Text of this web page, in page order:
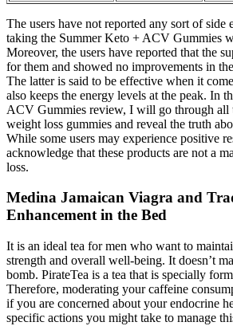
The users have not reported any sort of side
taking the Summer Keto + ACV Gummies
Moreover, the users have reported that the
for them and showed no improvements in
The latter is said to be effective when it
also keeps the energy levels at the peak. In
ACV Gummies review, I will go through all
weight loss gummies and reveal the truth
While some users may experience positive
acknowledge that these products are not a
loss.
Medina Jamaican Viagra and
Enhancement in the Bed
It is an ideal tea for men who want to
strength and overall well-being. It doesn’t
bomb. PirateTea is a tea that is specially
Therefore, moderating your caffeine
if you are concerned about your endocrine
specific actions you might take to manage